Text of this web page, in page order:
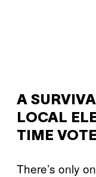
A
LOCAL
TIME
There’s only